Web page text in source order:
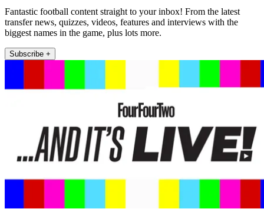
Fantastic football content straight to your inbox! From the latest
transfer news, quizzes, videos, features and interviews with the
biggest names in the game, plus lots more.
Subscribe +